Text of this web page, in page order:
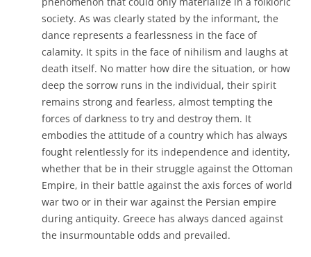
society. As was clearly stated by the informant, the
dance represents a fearlessness in the face of
calamity. It spits in the face of nihilism and laughs at
death itself. No matter how dire the situation, or how
deep the sorrow runs in the individual, their spirit
remains strong and fearless, almost tempting the
forces of darkness to try and destroy them. It
embodies the attitude of a country which has always
fought relentlessly for its independence and identity,
whether that be in their struggle against the Ottoman
Empire, in their battle against the axis forces of world
war two or in their war against the Persian empire
during antiquity. Greece has always danced against
the insurmountable odds and prevailed.